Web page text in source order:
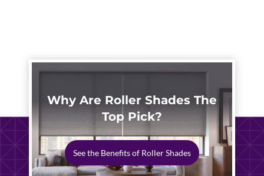
Why Are Roller Shades The
Top Pick?
See the Benefits of Roller Shades